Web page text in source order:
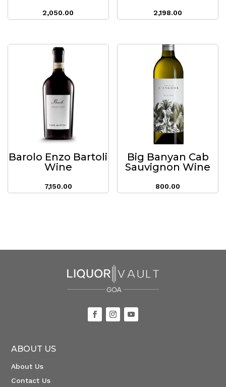
2,050.00 2,198.00
Barolo Enzo Bartoli
Wine
7,150.00
Big Banyan Cab
Sauvignon Wine
800.00
ABOUT US
About Us
Contact Us